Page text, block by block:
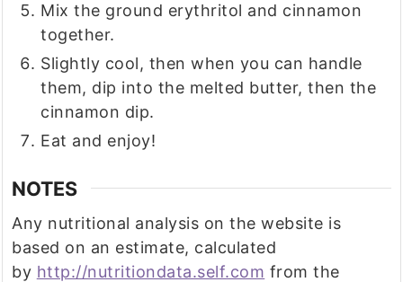
Mix the ground erythritol and cinnamon
together.
Slightly cool, then when you can handle
them, dip into the melted butter, then the
cinnamon dip.
Eat and enjoy!
NOTES
Any nutritional analysis on the website is
based on an estimate, calculated
by http://nutritiondata.self.com from the